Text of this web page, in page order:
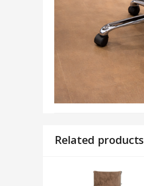
Related products